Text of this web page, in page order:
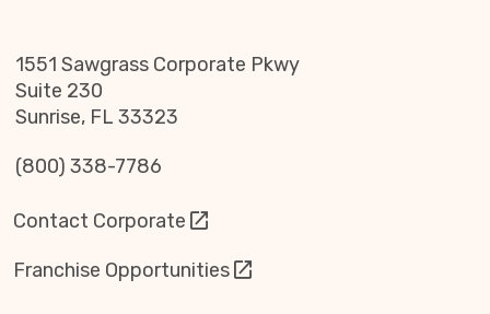
1551 Sawgrass Corporate Pkwy
Suite 230
Sunrise, FL 33323
(800) 338-7786
Contact Corporate
Franchise Opportunities